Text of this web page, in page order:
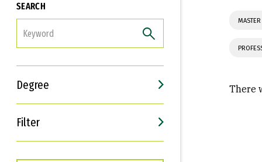
SEARCH
Degree
Filter
Interests
Career Goals
There